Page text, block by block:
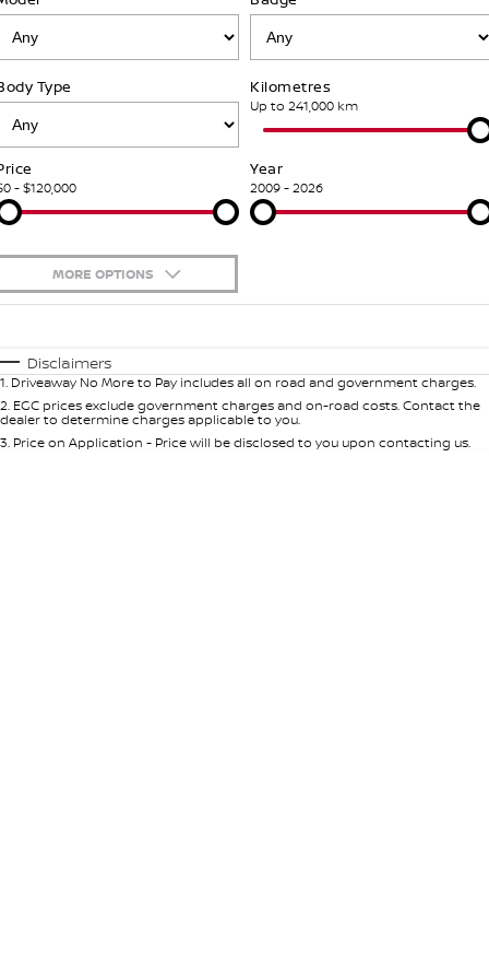
Nissan Genuine Service
Roadside Assistance
Mechanical Protection Program
Express Service
Nissan Genuine Parts
Accessories
FINANCE
Finance
Finance Calculator
Nissan Future Value
COMPANY
Contact Us
About Us
Careers
Nissan e-POWER
Type Kilometres
Up to 241,000 km
- $120,000
Year
2009 - 2026
MORE OPTIONS
Automatic
Seats
Deposit/Trade-In
Disclaimers
1. Driveaway No More to Pay includes all on road and government charges.
2. EGC prices exclude government charges and on-road costs. Contact the
dealer to determine charges applicable to you.
3. Price on Application - Price will be disclosed to you upon contacting us.